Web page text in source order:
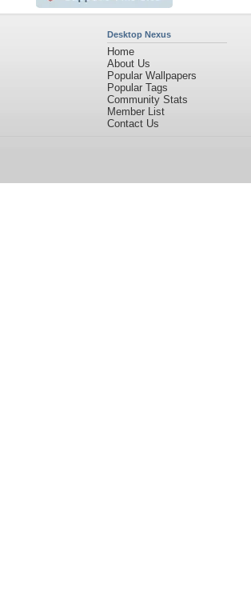
Desktop Nexus
Home
About Us
Popular Wallpapers
Popular Tags
Community Stats
Member List
Contact Us